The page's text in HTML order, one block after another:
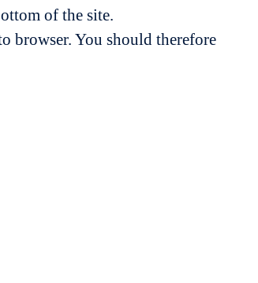
of the site.
browser. You should therefore